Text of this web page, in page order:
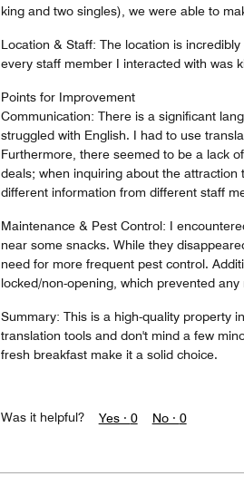
king and two singles), we were able to
Location & Staff: The location is
every staff member I interacted with was
Points for Improvement
Communication: There is a significant
struggled with English. I had to use
Furthermore, there seemed to be a lack
deals; when inquiring about the
different information from different staff
Maintenance & Pest Control: I
near some snacks. While they
need for more frequent pest control.
locked/non-opening, which prevented
Summary: This is a high-quality property
translation tools and don't mind a few
fresh breakfast make it a solid choice.
Was it helpful? Yes · 0 No · 0